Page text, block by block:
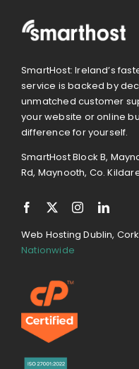
SmartHost: Ireland’s
service is backed by
unmatched customer
your website or online
difference for yourself.
SmartHost Block B,
Rd, Maynooth, Co.
Web Hosting Dublin,
Nationwide